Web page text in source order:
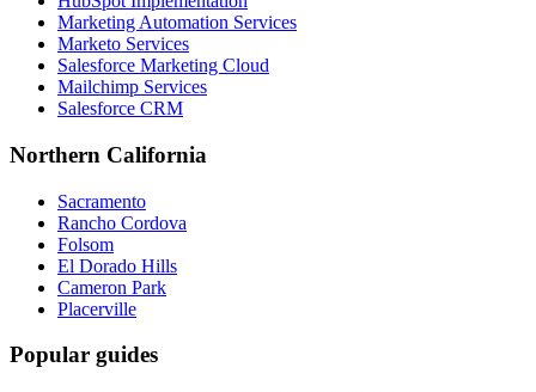
Marketing Automation Services
Marketo Services
Salesforce Marketing Cloud
Mailchimp Services
Salesforce CRM
Northern California
Sacramento
Rancho Cordova
Folsom
El Dorado Hills
Cameron Park
Placerville
Popular guides